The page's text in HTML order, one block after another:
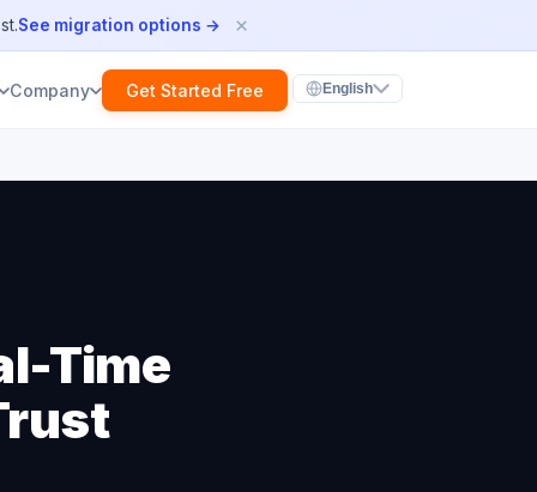
See migration options → ×
Company Get Started Free English
Time